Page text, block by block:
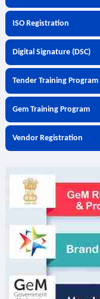
ISO Registration
Digital Signature (DSC)
Tender Training Program
Gem Training Program
Vendor Registration